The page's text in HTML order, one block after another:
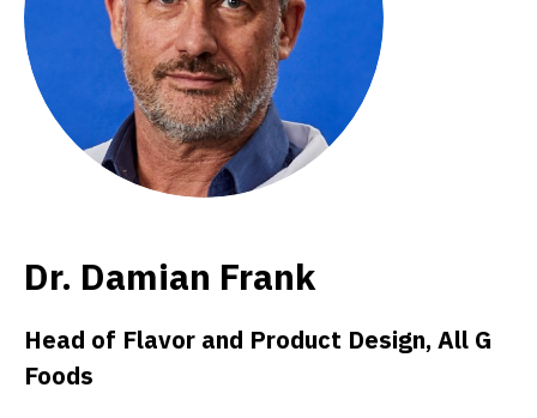
Dr. Damian Frank
Head of Flavor and Product Design, All G
Foods